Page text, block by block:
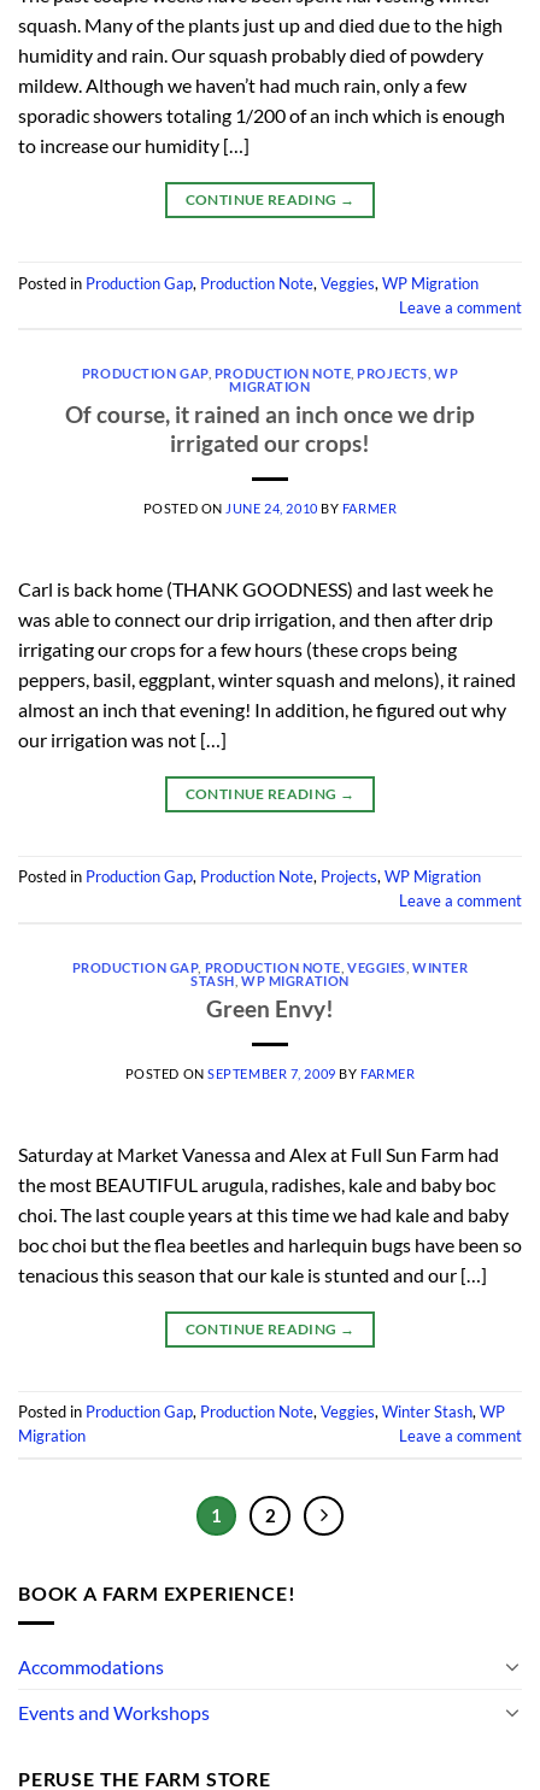
BOOK A FARM EXPERIENCE!
Accommodations
Events and Workshops
PERUSE THE FARM STORE
squash. Many of the plants just up and died due to the high
humidity and rain. Our squash probably died of powdery
mildew. Although we haven’t had much rain, only a few
sporadic showers totaling 1/200 of an inch which is enough
to increase our humidity […]
CONTINUE READING →
Posted in Production Gap, Production Note, Veggies, WP Migration
Leave a comment
PRODUCTION GAP, PRODUCTION NOTE ,PROJECTS WP
MIGRATION
Of course, it rained an inch once we drip
irrigated our crops!
POSTED ON JUNE 24, 2010 BY FARMER
Carl is back home (THANK GOODNESS) and last week he
was able to connect our drip irrigation, and then after drip
irrigating our crops for a few hours (these crops being
peppers, basil, eggplant, winter squash and melons), it rained
almost an inch that evening! In addition, he figured out why
our irrigation was not […]
CONTINUE READING →
Posted in Production Gap, Production Note, Projects,WP Migration
Leave a comment
PRODUCTION GAP, PRODUCTION NOTE ,VEGGIES ,WINTER
STASH ,WP MIGRATION
Green Envy!
POSTED ONSEPTEMBER 7, 2009 BY FARMER
Saturday at Market Vanessa and Alex at Full Sun Farm had
the most BEAUTIFUL arugula, radishes, kale and baby boc
choi. The last couple years at this time we had kale and baby
boc choi but the flea beetles and harlequin bugs have been so
tenacious this season that our kale is stunted and our […]
CONTINUE READING →
Posted in Production Gap, Production Note, Veggies, Winter Stash, WP
Migration
Leave a comment
1 2